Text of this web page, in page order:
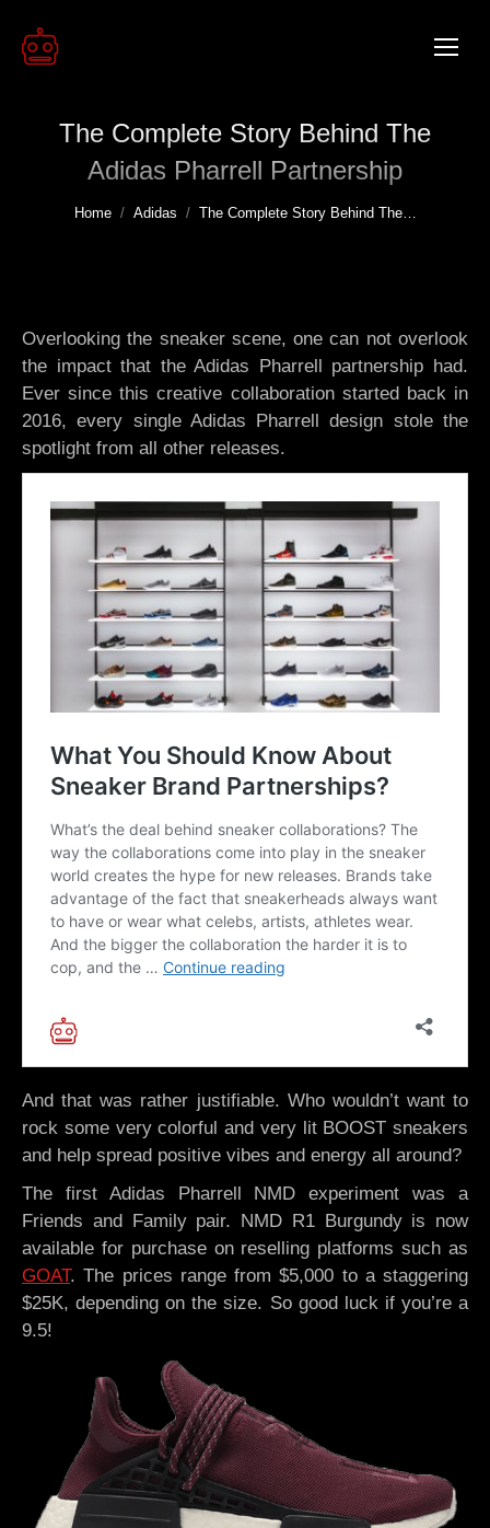
The Complete Story Behind The
Adidas Pharrell Partnership
You are here:
Home Adidas The Complete Story Behind The…
Overlooking the sneaker scene, one can not overlook
the impact that the Adidas Pharrell partnership had.
Ever since this creative collaboration started back in
2016, every single Adidas Pharrell design stole the
spotlight from all other releases.
And that was rather justifiable. Who wouldn’t want to
rock some very colorful and very lit BOOST sneakers
and help spread positive vibes and energy all around?
The first Adidas Pharrell NMD experiment was a
Friends and Family pair. NMD R1 Burgundy is now
available for purchase on reselling platforms such as
GOAT. The prices range from $5,000 to a staggering
$25K, depending on the size. So good luck if you’re a
9.5!